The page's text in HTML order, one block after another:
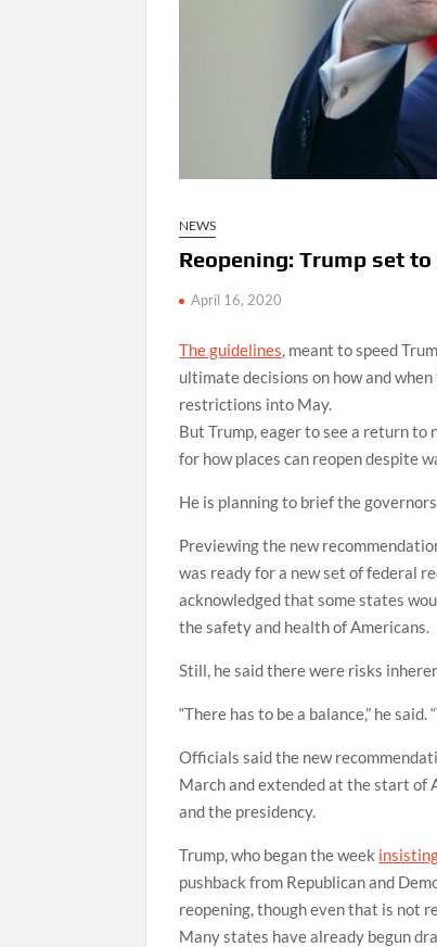
NEWS
Reopening: Trump set
April 16, 2020
The guidelines, meant to speed
ultimate decisions on how and
restrictions into May.
But Trump, eager to see a return
for how places can reopen despite
He is planning to brief the
Previewing the new
was ready for a new set of federal
acknowledged that some states
the safety and health of Americans.
Still, he said there were risks
“There has to be a balance,” he
Officials said the new
March and extended at the start of
and the presidency.
Trump, who began the week
pushback from Republican and
reopening, though even that is not
Many states have already begun